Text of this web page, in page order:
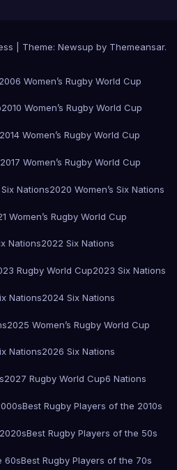
Theme: Newsup by Themeansar.
2006 Women’s Rugby World Cup
2010 Women’s Rugby World Cup
2014 Women’s Rugby World Cup
2017 Women’s Rugby World Cup
Nations2020 Women’s Six Nations
Women’s Rugby World Cup
Nations2022 Six Nations
Rugby World Cup2023 Six Nations
Nations2024 Six Nations
2025 Women’s Rugby World Cup
Nations2026 Six Nations
2027 Rugby World Cup6 Nations
Best Rugby Players of the 2010s
Best Rugby Players of the 50s
60sBest Rugby Players of the 70s